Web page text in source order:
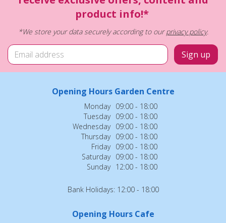
product info!*
*We store your data securely according to ourprivacy policy.
Opening Hours Garden Centre
Monday 09:00 - 18:00
Tuesday 09:00 - 18:00
Wednesday 09:00 - 18:00
Thursday 09:00 - 18:00
Friday 09:00 - 18:00
Saturday 09:00 - 18:00
Sunday 12:00 - 18:00
Bank Holidays: 12:00 - 18:00
Opening Hours Cafe